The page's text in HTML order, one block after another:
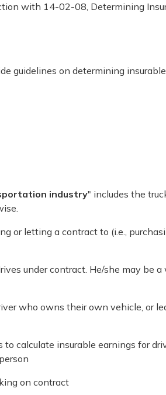
with 14-02-08, Determining
guidelines on determining
industry" includes the
or letting a contract to (i.e.,
under contract. He/she may be a
who owns their own vehicle, or
calculate insurable earnings for
on contract